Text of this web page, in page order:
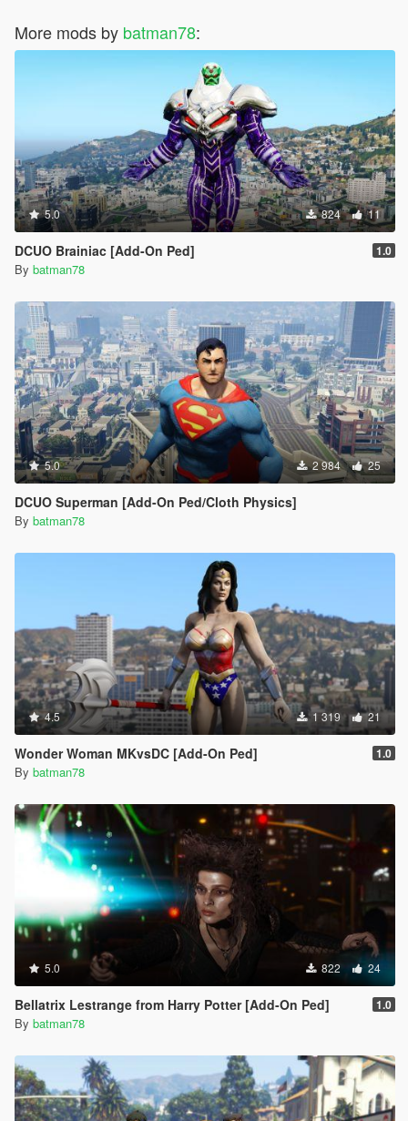
More mods by batman78:
5.0 824 11
DCUO Brainiac [Add-On Ped] 1.0
By batman78
5.0 2 984 25
DCUO Superman [Add-On Ped/Cloth Physics]
By batman78
4.5 1 319 21
Wonder Woman MKvsDC [Add-On Ped] 1.0
By batman78
5.0 822 24
Bellatrix Lestrange from Harry Potter [Add-On Ped] 1.0
By batman78